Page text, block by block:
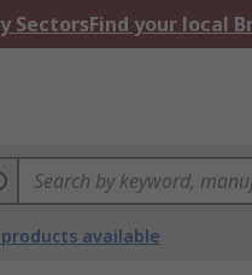
SectorsFind your local
products available